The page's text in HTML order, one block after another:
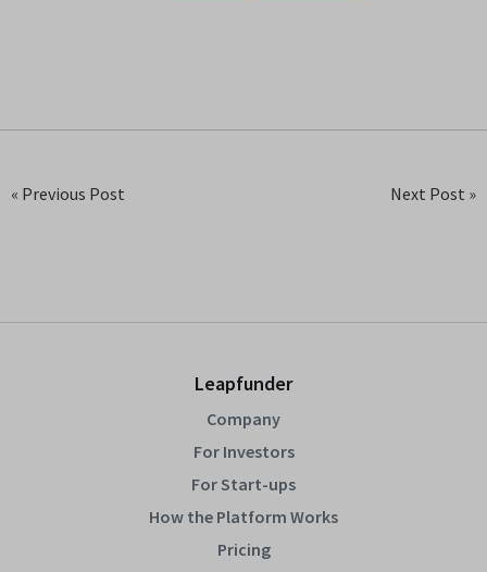
« Previous Post Next Post »
Leapfunder
Company
For Investors
For Start-ups
How the Platform Works
Pricing